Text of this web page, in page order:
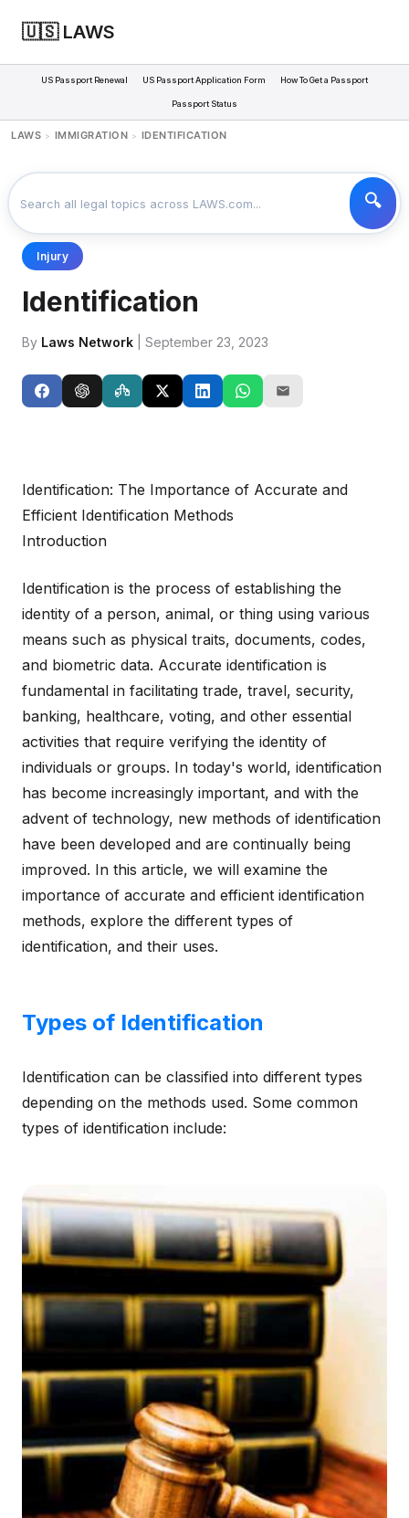
🇺🇸 LAWS
US Passport Renewal US Passport Application Form How To Get a Passport
Passport Status
LAWS > IMMIGRATION > IDENTIFICATION
Injury
Identification
By Laws Network | September 23, 2023
Identification: The Importance of Accurate and
Efficient Identification Methods
Introduction
Identification is the process of establishing the
identity of a person, animal, or thing using various
means such as physical traits, documents, codes,
and biometric data. Accurate identification is
fundamental in facilitating trade, travel, security,
banking, healthcare, voting, and other essential
activities that require verifying the identity of
individuals or groups. In today's world, identification
has become increasingly important, and with the
advent of technology, new methods of identification
have been developed and are continually being
improved. In this article, we will examine the
importance of accurate and efficient identification
methods, explore the different types of
identification, and their uses.
Types of Identification
Identification can be classified into different types
depending on the methods used. Some common
types of identification include: